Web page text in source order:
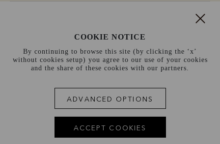
Canada (CAD$)
Terms and conditions Cookie policy
Privacy policy
COOKIE NOTICE
By continuing to browse this site (by clicking the ‘x’
without cookies setup) you agree to our use of your cookies
and the share of these cookies with our partners.
ADVANCED OPTIONS
ACCEPT COOKIES